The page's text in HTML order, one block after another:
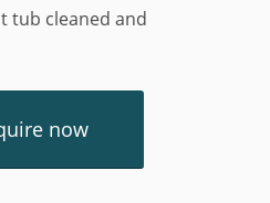
tub cleaned and
now